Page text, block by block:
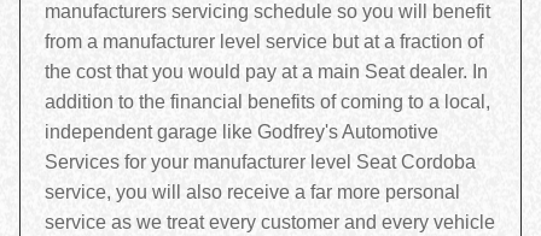
manufacturers servicing schedule so you will benefit
from a manufacturer level service but at a fraction of
the cost that you would pay at a main Seat dealer. In
addition to the financial benefits of coming to a local,
independent garage like Godfrey's Automotive
Services for your manufacturer level Seat Cordoba
service, you will also receive a far more personal
service as we treat every customer and every vehicle